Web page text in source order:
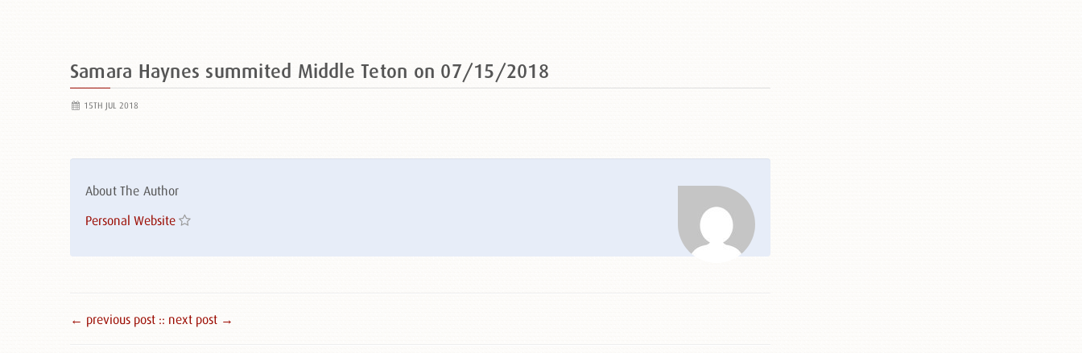
Samara Haynes summited Middle Teton on 07/15/2018
15TH JUL 2018
About The Author
Personal Website
← previous post :: next post →